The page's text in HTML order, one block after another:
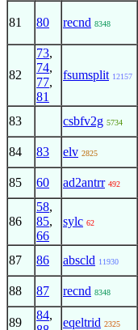
81 80 recnd 8348
82
73,
74,
77,
81
fsumsplit 12157
83 csbfv2g 5734
84 83 elv 2825
85 60 ad2antrr 492
86
58,
85,
66
sylc 62
87 86 abscld 11930
88 87 recnd 8348
89
84,
eqeltrid 2325